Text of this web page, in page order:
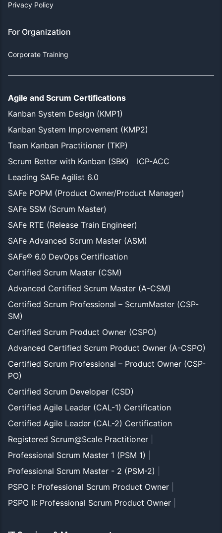
Privacy Policy
For Organization
Corporate Training
Agile and Scrum Certifications
Kanban System Design (KMP1)
Kanban System Improvement (KMP2)
Team Kanban Practitioner (TKP)
Scrum Better with Kanban (SBK)
ICP-ACC
Leading SAFe Agilist 6.0
SAFe POPM (Product Owner/Product Manager)
SAFe SSM (Scrum Master)
SAFe RTE (Release Train Engineer)
SAFe Advanced Scrum Master (ASM)
SAFe® 6.0 DevOps Certification
Certified Scrum Master (CSM)
Advanced Certified Scrum Master (A-CSM)
Certified Scrum Professional – ScrumMaster (CSP-
SM)
Certified Scrum Product Owner (CSPO)
Advanced Certified Scrum Product Owner (A-CSPO)
Certified Scrum Professional – Product Owner (CSP-
PO)
Certified Scrum Developer (CSD)
Certified Agile Leader (CAL-1) Certification
Certified Agile Leader (CAL-2) Certification
Registered Scrum@Scale Practitioner
Professional Scrum Master 1 (PSM 1)
Professional Scrum Master - 2 (PSM-2)
PSPO I: Professional Scrum Product Owner
PSPO II: Professional Scrum Product Owner